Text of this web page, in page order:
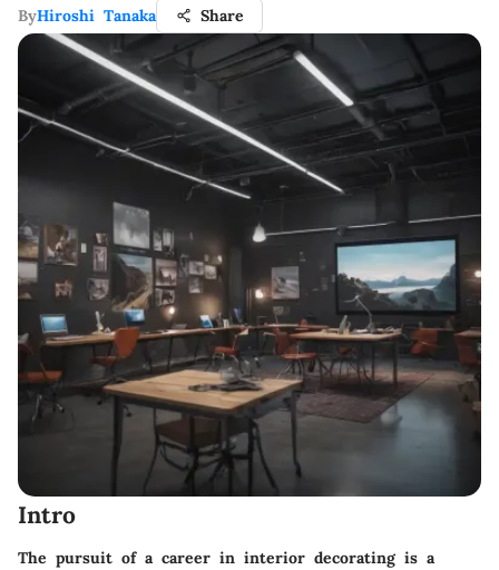
ByHiroshi Tanaka Share
Intro
The pursuit of a career in interior decorating is a